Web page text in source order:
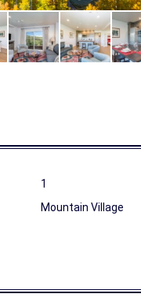
1
Mountain Village